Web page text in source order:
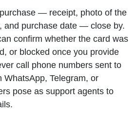
— receipt, photo of the
and purchase date — close by.
confirm whether the card was
or blocked once you provide
call phone numbers sent to
WhatsApp, Telegram, or
pose as support agents to